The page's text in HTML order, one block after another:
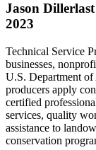
Jason Diller
2023
Technical Service
businesses,
U.S. Department
producers apply
certified
services, quality
assistance to
conservation